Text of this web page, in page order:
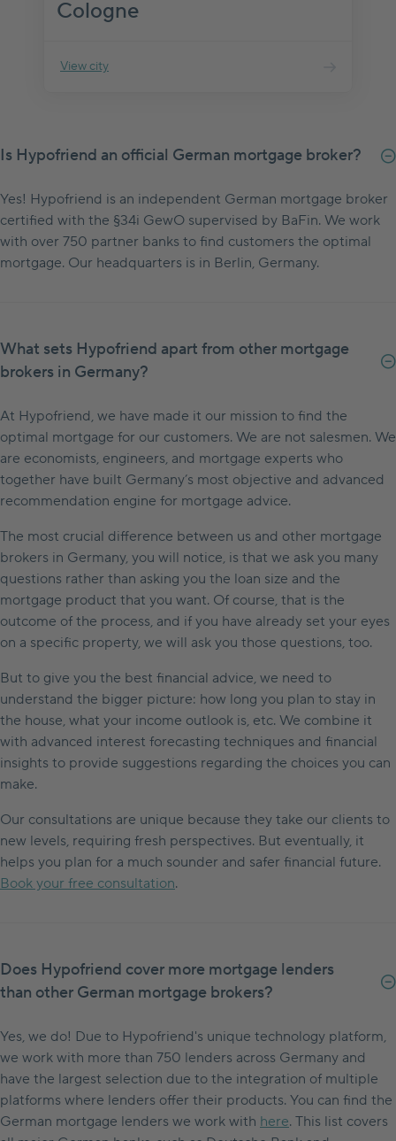
Cologne
View city
Is Hypofriend an official German mortgage broker?
Yes! Hypofriend is an independent German mortgage broker
certified with the §34i GewO supervised by BaFin. We work
with over 750 partner banks to find customers the optimal
mortgage. Our headquarters is in Berlin, Germany.
What sets Hypofriend apart from other mortgage
brokers in Germany?
At Hypofriend, we have made it our mission to find the
optimal mortgage for our customers. We are not salesmen. We
are economists, engineers, and mortgage experts who
together have built Germany’s most objective and advanced
recommendation engine for mortgage advice.
The most crucial difference between us and other mortgage
brokers in Germany, you will notice, is that we ask you many
questions rather than asking you the loan size and the
mortgage product that you want. Of course, that is the
outcome of the process, and if you have already set your eyes
on a specific property, we will ask you those questions, too.
But to give you the best financial advice, we need to
understand the bigger picture: how long you plan to stay in
the house, what your income outlook is, etc. We combine it
with advanced interest forecasting techniques and financial
insights to provide suggestions regarding the choices you can
make.
Our consultations are unique because they take our clients to
new levels, requiring fresh perspectives. But eventually, it
helps you plan for a much sounder and safer financial future.
Book your free consultation.
Does Hypofriend cover more mortgage lenders
than other German mortgage brokers?
Yes, we do! Due to Hypofriend's unique technology platform,
we work with more than 750 lenders across Germany and
have the largest selection due to the integration of multiple
platforms where lenders offer their products. You can find the
German mortgage lenders we work with here. This list covers